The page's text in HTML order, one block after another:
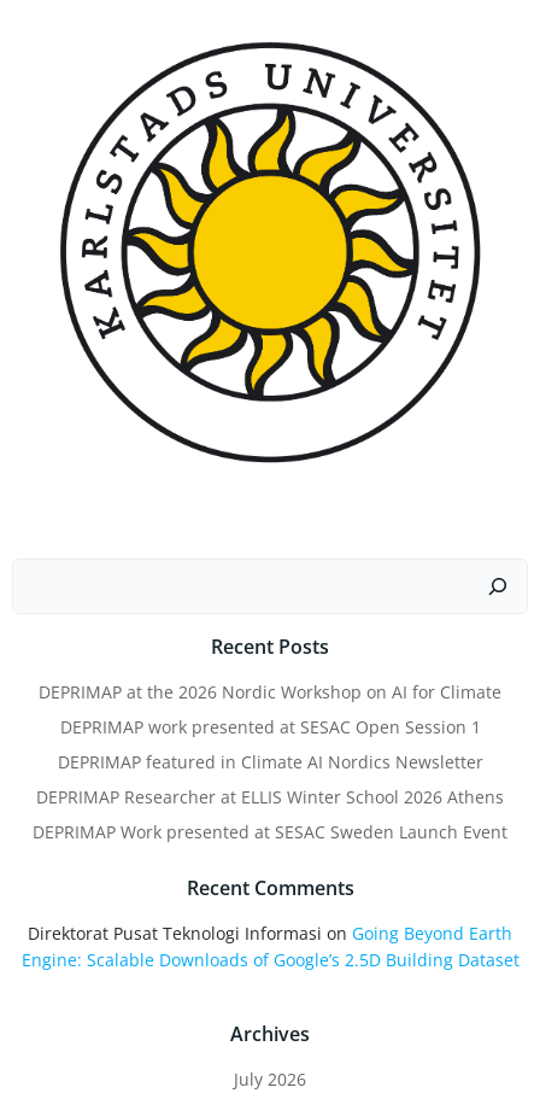
Recent Posts
DEPRIMAP at the 2026 Nordic Workshop on AI for Climate
DEPRIMAP work presented at SESAC Open Session 1
DEPRIMAP featured in Climate AI Nordics Newsletter
DEPRIMAP Researcher at ELLIS Winter School 2026 Athens
DEPRIMAP Work presented at SESAC Sweden Launch Event
Recent Comments
Direktorat Pusat Teknologi Informasi on Going Beyond Earth
Engine: Scalable Downloads of Google’s 2.5D Building Dataset
Archives
July 2026